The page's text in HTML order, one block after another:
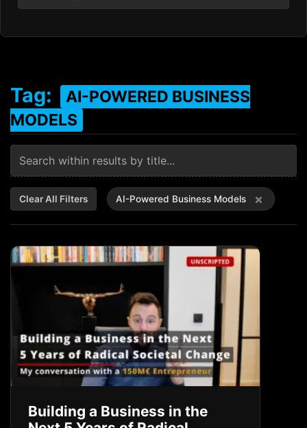
Tag:
AI-POWERED BUSINESS
MODELS
Clear All Filters AI-Powered Business Models ×
Building a Business in the